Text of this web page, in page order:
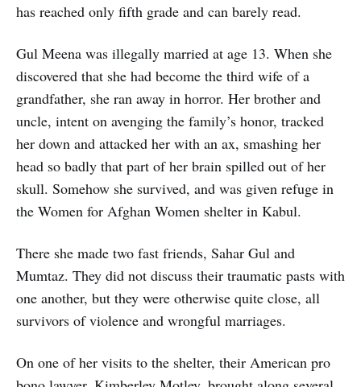
has reached only fifth grade and can barely read.
Gul Meena was illegally married at age 13. When she
discovered that she had become the third wife of a
grandfather, she ran away in horror. Her brother and
uncle, intent on avenging the family’s honor, tracked
her down and attacked her with an ax, smashing her
head so badly that part of her brain spilled out of her
skull. Somehow she survived, and was given refuge in
the Women for Afghan Women shelter in Kabul.
There she made two fast friends, Sahar Gul and
Mumtaz. They did not discuss their traumatic pasts with
one another, but they were otherwise quite close, all
survivors of violence and wrongful marriages.
On one of her visits to the shelter, their American pro